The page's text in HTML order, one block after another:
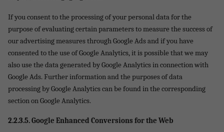
If you consent to the processing of your personal data for the
purpose of evaluating certain parameters to measure the success of
our advertising measures through Google Ads and if you have
consented to the use of Google Analytics, it is possible that we may
also use the data generated by Google Analytics in connection with
Google Ads. Further information and the purposes of data
processing by Google Analytics can be found in the corresponding
section on Google Analytics.
2.2.3.5.Google Enhanced Conversions for the Web